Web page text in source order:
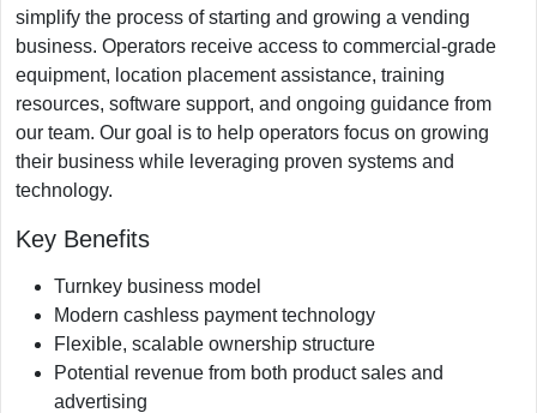
simplify the process of starting and growing a vending
business. Operators receive access to commercial-grade
equipment, location placement assistance, training
resources, software support, and ongoing guidance from
our team. Our goal is to help operators focus on growing
their business while leveraging proven systems and
technology.
Key Benefits
Turnkey business model
Modern cashless payment technology
Flexible, scalable ownership structure
Potential revenue from both product sales and
advertising